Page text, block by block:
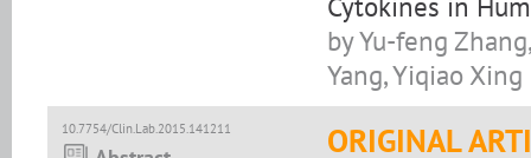
by Yu-feng
Yang, Yiqiao Xing
10.7754/Clin.Lab.2015.141211 ORIGINAL